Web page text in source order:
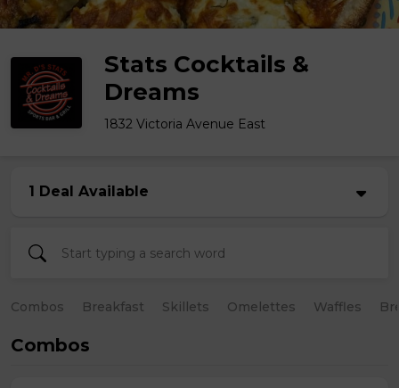
Stats Cocktails &
Dreams
1832 Victoria Avenue East
1 Deal Available
Combos Breakfast Skillets Omelettes Waffles
Combos